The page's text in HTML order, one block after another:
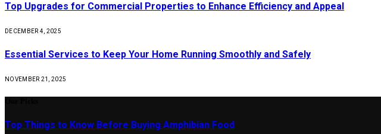
Top Upgrades for Commercial Properties to Enhance Efficiency and Appeal
DECEMBER 4, 2025
Essential Services to Keep Your Home Running Smoothly and Safely
NOVEMBER 21, 2025
Top Things to Know Before Buying Amphibian Food